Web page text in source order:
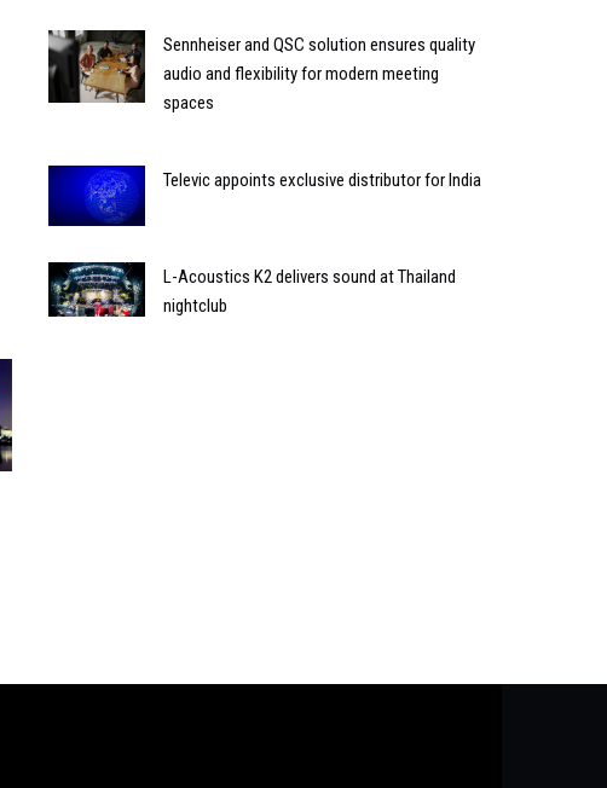
Sennheiser and QSC solution ensures quality
audio and flexibility for modern meeting
spaces
Televic appoints exclusive distributor for India
L-Acoustics K2 delivers sound at Thailand
nightclub